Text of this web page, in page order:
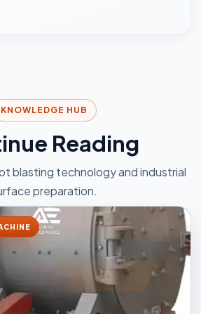
KNOWLEDGE HUB
Reading
blasting technology and industrial
preparation.